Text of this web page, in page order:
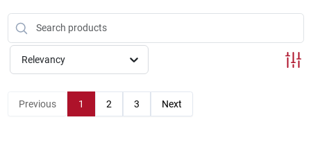
Weathershield Windows & Doors
Store Info
Relevancy
Previous 1 2 3 Next